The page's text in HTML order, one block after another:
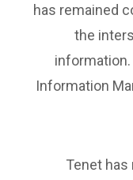
has remained
the
Information
Tenet has